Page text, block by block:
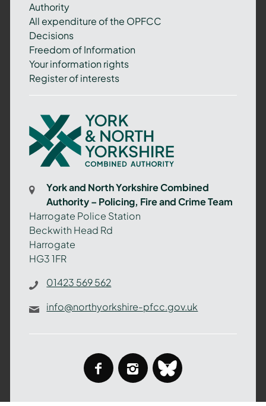
Authority
All expenditure of the OPFCC
Decisions
Freedom of Information
Your information rights
Register of interests
York
and
North
Yorkshire
Authority
Policing,
Fire
and
Crime
Team
York and North Yorkshire Combined
Authority – Policing, Fire and Crime Team
Harrogate Police Station
Beckwith Head Rd
Harrogate
HG3 1FR
01423 569 562
info@northyorkshire-pfcc.gov.uk
facebookinstagram
bluesky